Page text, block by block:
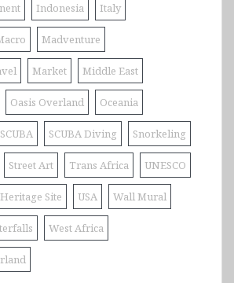
Indonesia Italy
Madventure
Market Middle East
Oasis Overland Oceania
SCUBA SCUBA Diving Snorkeling
Street Art Trans Africa UNESCO
Site USA Wall Mural
West Africa